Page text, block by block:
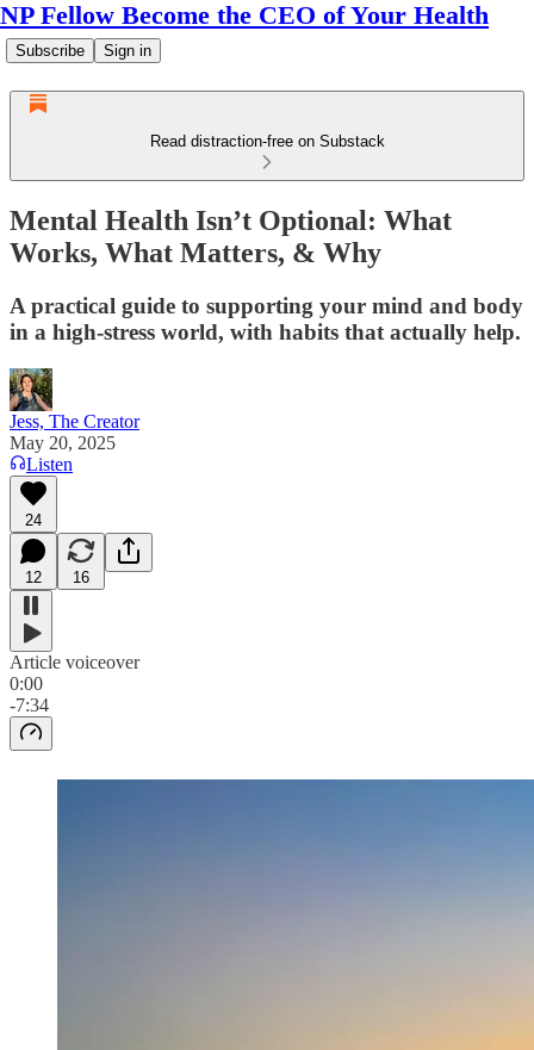
NP Fellow Become the CEO of Your Health
Subscribe Sign in
Read distraction-free on Substack
Mental Health Isn’t Optional: What
Works, What Matters, & Why
A practical guide to supporting your mind and body
in a high-stress world, with habits that actually help.
Jess, The Creator
May 20, 2025
Listen
24
12 16
Article voiceover
0:00
-7:34